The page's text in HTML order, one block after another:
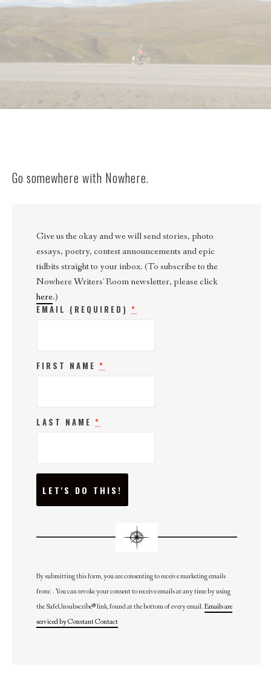
Go somewhere with Nowhere.
Give us the okay and we will send stories, photo
essays, poetry, contest announcements and epic
tidbits straight to your inbox. (To subscribe to the
Nowhere Writers' Room newsletter, please click
here.)
EMAIL (REQUIRED) *
FIRST NAME *
LAST NAME *
C
S
N
N
T
A
C
U
By submitting this form, you are consenting to receive marketing emails
from: . You can revoke your consent to receive emails at any time by using
the SafeUnsubscribe® link, found at the bottom of every email.Emails are
serviced by Constant Contact